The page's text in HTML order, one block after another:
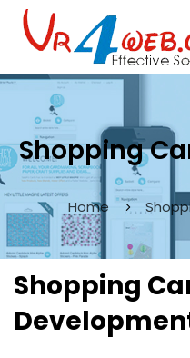
Shopping
Home
Shopping